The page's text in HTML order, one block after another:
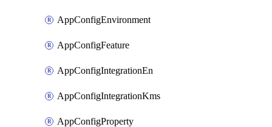
AppConfigEnvironment
AppConfigFeature
AppConfigIntegrationEn
AppConfigIntegrationKms
AppConfigProperty